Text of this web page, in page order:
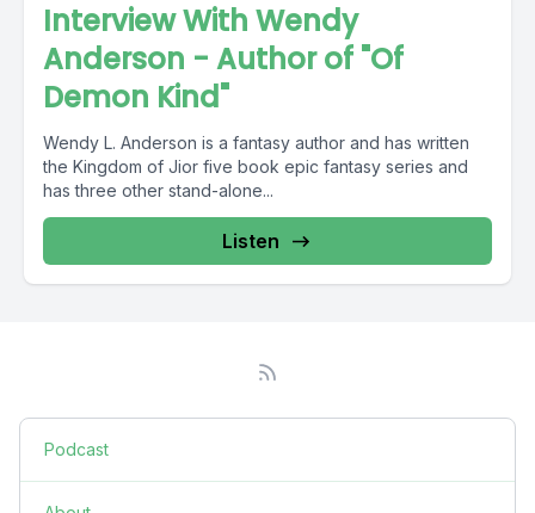
Interview With Wendy
Anderson - Author of "Of
Demon Kind"
Wendy L. Anderson is a fantasy author and has written
the Kingdom of Jior five book epic fantasy series and
has three other stand-alone...
Listen
Podcast